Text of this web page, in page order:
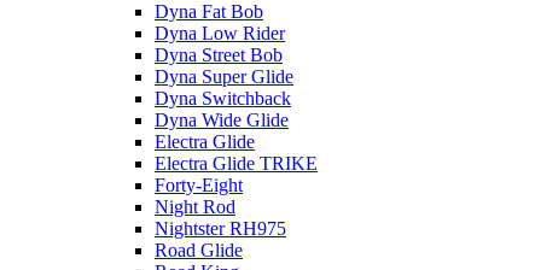
Dyna Fat Bob
Dyna Low Rider
Dyna Street Bob
Dyna Super Glide
Dyna Switchback
Dyna Wide Glide
Electra Glide
Electra Glide TRIKE
Forty-Eight
Night Rod
Nightster RH975
Road Glide